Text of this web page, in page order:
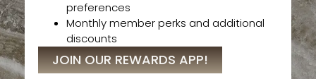
preferences
Monthly member perks and additional
discounts
JOIN OUR REWARDS APP!